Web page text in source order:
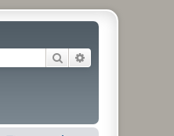
Search